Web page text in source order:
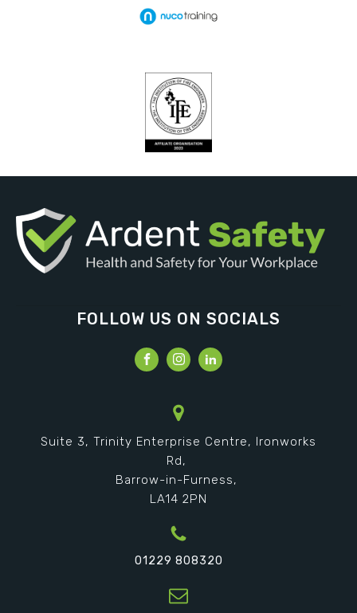
FOLLOW US ON SOCIALS
Suite 3, Trinity Enterprise Centre, Ironworks
Rd,
Barrow-in-Furness,
LA14 2PN
01229 808320